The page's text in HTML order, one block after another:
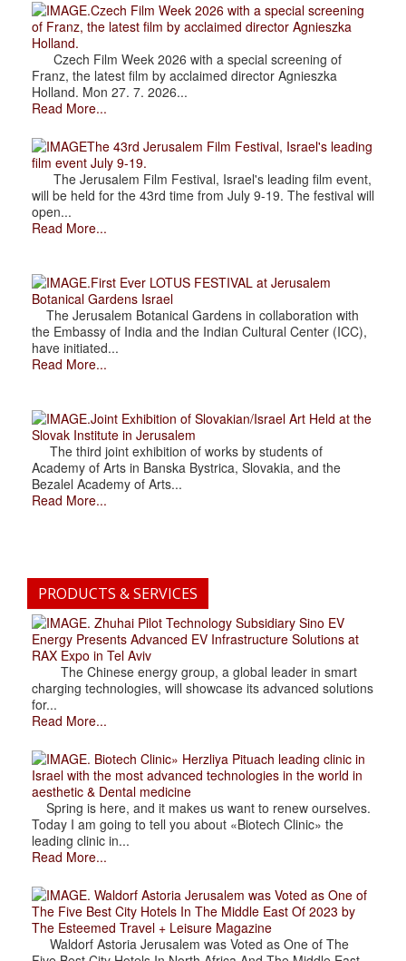
.Czech Film Week 2026 with a special screening
of Franz, the latest film by acclaimed director Agnieszka
Holland.
Czech Film Week 2026 with a special screening of
Franz, the latest film by acclaimed director Agnieszka
Holland. Mon 27. 7. 2026...
Read More...
The 43rd Jerusalem Film Festival, Israel's leading
film event July 9-19.
The Jerusalem Film Festival, Israel's leading film event,
will be held for the 43rd time from July 9-19. The festival will
open...
Read More...
.First Ever LOTUS FESTIVAL at Jerusalem
Botanical Gardens Israel
The Jerusalem Botanical Gardens in collaboration with
the Embassy of India and the Indian Cultural Center (ICC),
have initiated...
Read More...
.Joint Exhibition of Slovakian/Israel Art Held at the
Slovak Institute in Jerusalem
The third joint exhibition of works by students of
Academy of Arts in Banska Bystrica, Slovakia, and the
Bezalel Academy of Arts...
Read More...
PRODUCTS & SERVICES
. Zhuhai Pilot Technology Subsidiary Sino EV
Energy Presents Advanced EV Infrastructure Solutions at
RAX Expo in Tel Aviv
The Chinese energy group, a global leader in smart
charging technologies, will showcase its advanced solutions
for...
Read More...
. Biotech Clinic» Herzliya Pituach leading clinic in
Israel with the most advanced technologies in the world in
aesthetic & Dental medicine
Spring is here, and it makes us want to renew ourselves.
Today I am going to tell you about «Biotech Clinic» the
leading clinic in...
Read More...
. Waldorf Astoria Jerusalem was Voted as One of
The Five Best City Hotels In The Middle East Of 2023 by
The Esteemed Travel + Leisure Magazine
Waldorf Astoria Jerusalem was Voted as One of The